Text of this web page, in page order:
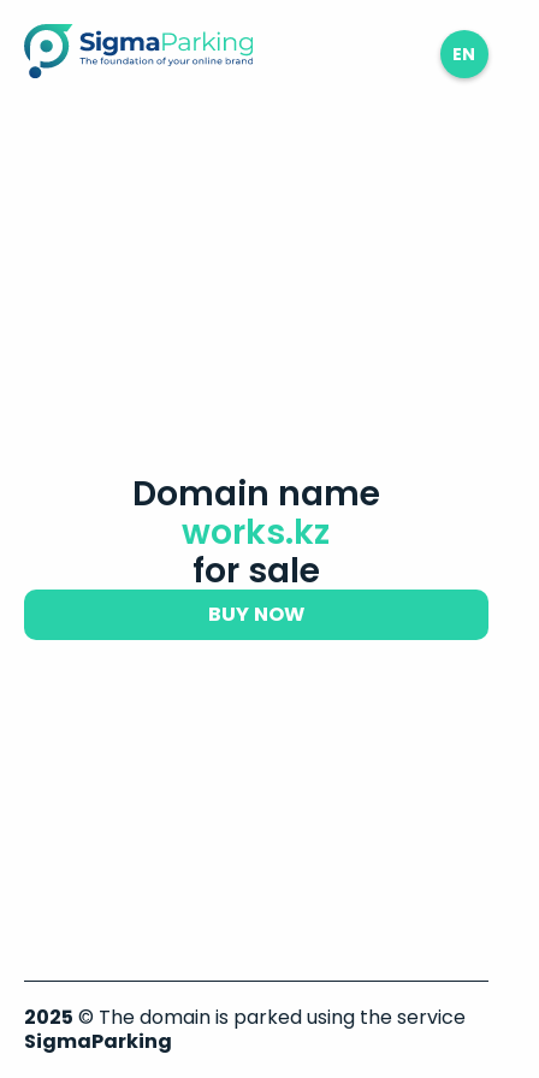
EN
Domain name
works.kz
for sale
BUY NOW
2025 © The domain is parked using the service
SigmaParking